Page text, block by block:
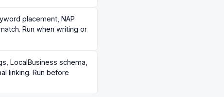
placement, NAP
Run when writing or
LocalBusiness schema,
linking. Run before